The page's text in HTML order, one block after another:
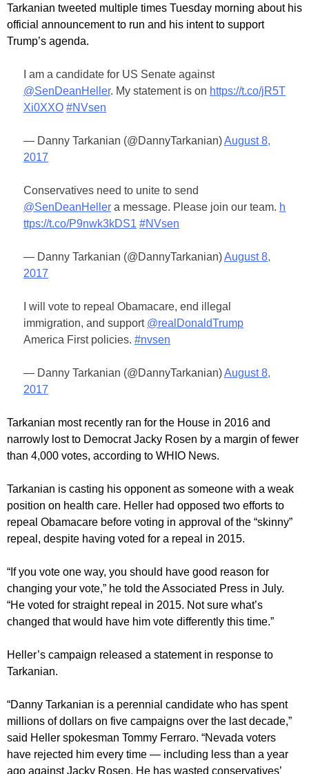
Tarkanian tweeted multiple times Tuesday morning about his
official announcement to run and his intent to support
Trump’s agenda.
I am a candidate for US Senate against
@SenDeanHeller. My statement is on https://t.co/jR5T
Xi0XXO #NVsen
— Danny Tarkanian (@DannyTarkanian)August 8,
2017
Conservatives need to unite to send
@SenDeanHeller a message. Please join our team. h
ttps://t.co/P9nwk3kDS1 #NVsen
— Danny Tarkanian (@DannyTarkanian)August 8,
2017
I will vote to repeal Obamacare, end illegal
immigration, and support @realDonaldTrump
America First policies. #nvsen
— Danny Tarkanian (@DannyTarkanian)August 8,
2017
Tarkanian most recently ran for the House in 2016 and
narrowly lost to Democrat Jacky Rosen by a margin of fewer
than 4,000 votes, according to WHIO News.
Tarkanian is casting his opponent as someone with a weak
position on health care. Heller had opposed two efforts to
repeal Obamacare before voting in approval of the “skinny”
repeal, despite having voted for a repeal in 2015.
“If you vote one way, you should have good reason for
changing your vote,” he told the Associated Press in July.
“He voted for straight repeal in 2015. Not sure what’s
changed that would have him vote differently this time.”
Heller’s campaign released a statement in response to
Tarkanian.
“Danny Tarkanian is a perennial candidate who has spent
millions of dollars on five campaigns over the last decade,”
said Heller spokesman Tommy Ferraro. “Nevada voters
have rejected him every time — including less than a year
ago against Jacky Rosen. He has wasted conservatives’